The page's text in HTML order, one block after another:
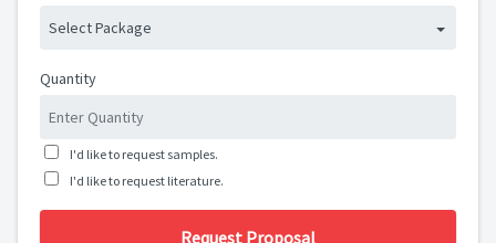
Select Package
Quantity
I'd like to request samples.
I'd like to request literature.
Request Proposal